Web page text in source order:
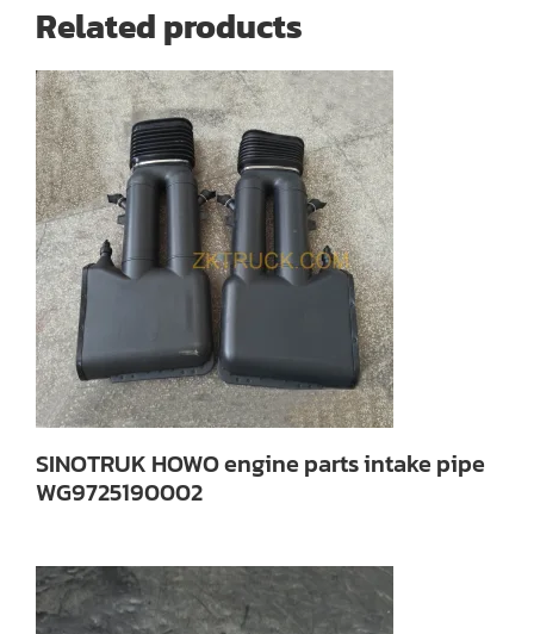
Related products
SINOTRUK HOWO engine parts intake pipe
WG9725190002